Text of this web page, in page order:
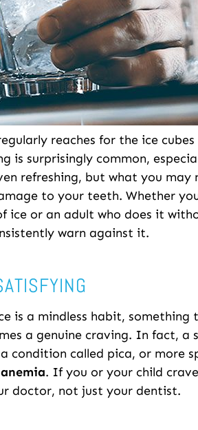
reaches for the ice
is surprisingly common,
refreshing, but what you
to your teeth. Whether
ice or an adult who does it
warn against it.
is a mindless habit,
a genuine craving. In fact, a
condition called pica, or more
. If you or your child
doctor, not just your dentist.